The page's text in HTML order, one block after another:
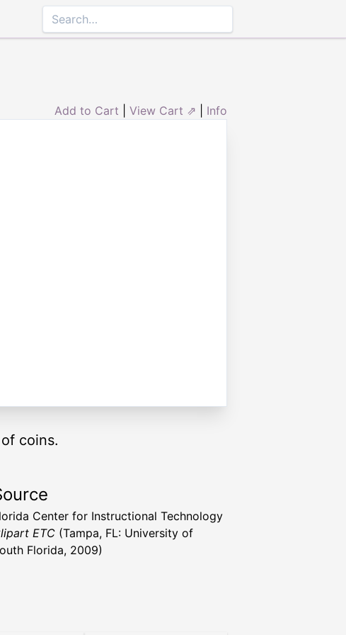
Add to Cart View Cart ⇗ Info
coins.
Center for Instructional Technology
ETC (Tampa, FL: University of
Florida, 2009)